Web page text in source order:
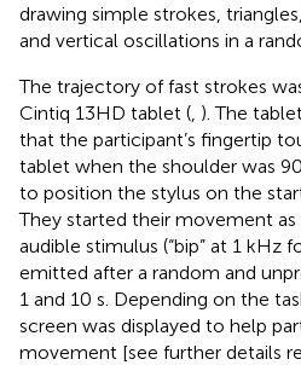
drawing simple strokes,
and vertical oscillations in a
The trajectory of fast strokes
Cintiq 13HD tablet ( ). The
that the participant’s fingertip
tablet when the shoulder was
to position the stylus on the
They started their movement as
audible stimulus (“bip” at 1 kHz
emitted after a random and
1 and 10 s. Depending on the
screen was displayed to help
movement [see further details